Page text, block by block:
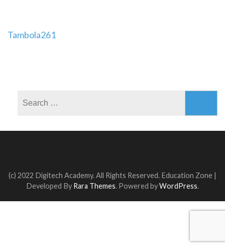
Post
Tambola261
(c) 2022 Digitech Academy. All Rights Reserved. Education Zone |
Developed By Rara Themes. Powered byWordPress.